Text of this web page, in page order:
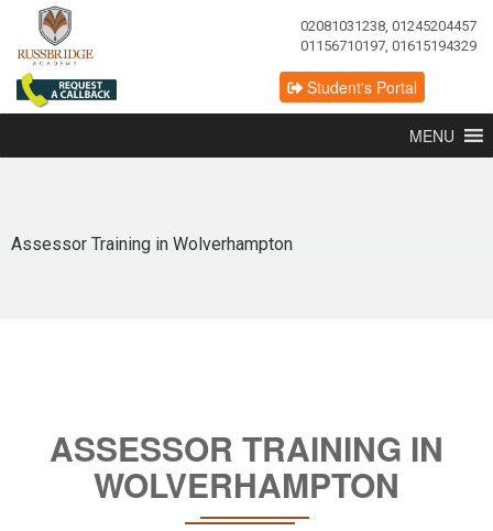
02081031238, 01245204457
01156710197, 01615194329
Student's Portal
MENU
Assessor Training in Wolverhampton
ASSESSOR TRAINING IN
WOLVERHAMPTON